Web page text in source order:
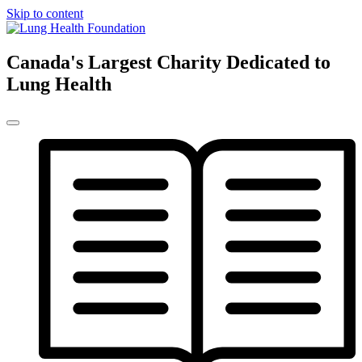
Skip to content
Canada's Largest Charity Dedicated to
Lung Health